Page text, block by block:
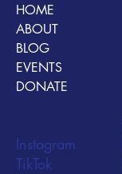
HOME
ABOUT
BLOG
EVENTS
DONATE
Instagram
TikTok